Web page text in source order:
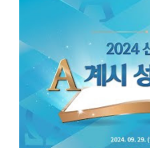
book of Revelation (Rv
the rebellious Spiritual
new covenant to be
adds to or subtracts
kingdom of heaven,
22:18-19). However,
Church and their